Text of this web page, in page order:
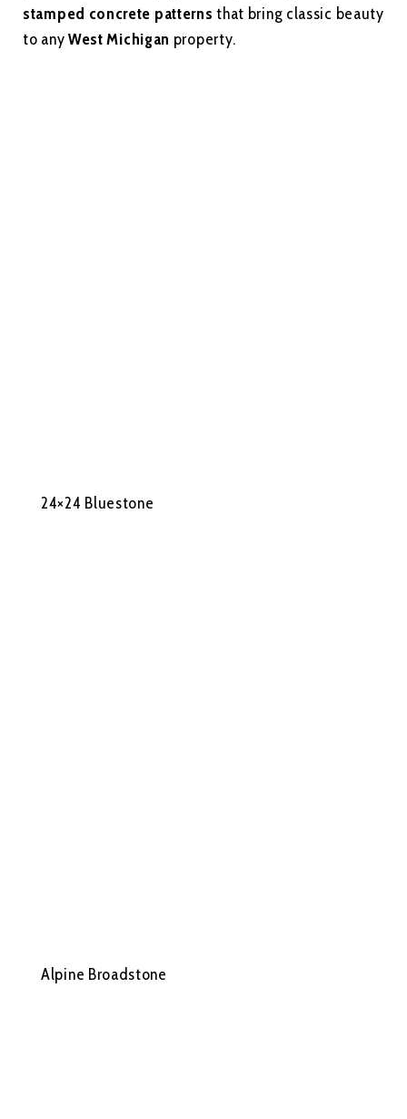
stamped concrete patternsthat bring classic beauty
to anyWest Michigan property.
24×24 Bluestone
Alpine Broadstone